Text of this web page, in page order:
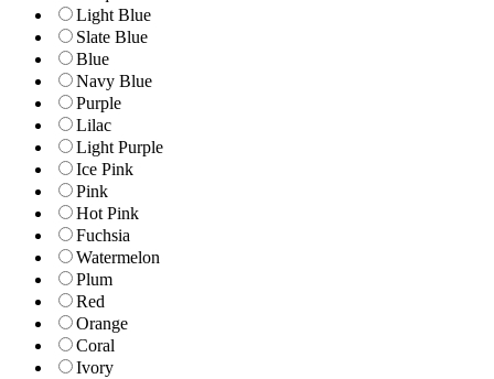
Light Blue
Slate Blue
Blue
Navy Blue
Purple
Lilac
Light Purple
Ice Pink
Pink
Hot Pink
Fuchsia
Watermelon
Plum
Red
Orange
Coral
Ivory